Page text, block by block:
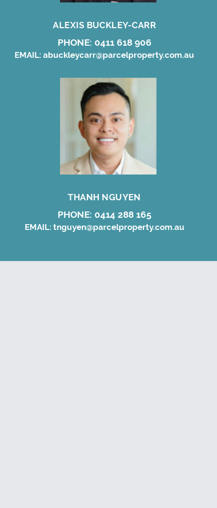
ALEXIS BUCKLEY-CARR
PHONE: 0411 618 906
EMAIL:abuckleycarr@parcelproperty.com.au
THANH NGUYEN
PHONE: 0414 288 165
EMAIL: tnguyen@parcelproperty.com.au